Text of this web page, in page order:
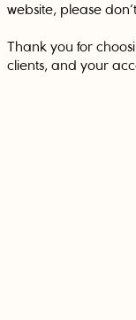
website, please
Thank you for
clients, and your